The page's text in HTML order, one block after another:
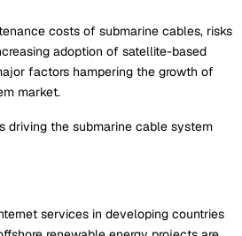
costs of submarine cables, risks
adoption of satellite-based
factors hampering the growth of
market.
driving the submarine cable system
services in developing countries